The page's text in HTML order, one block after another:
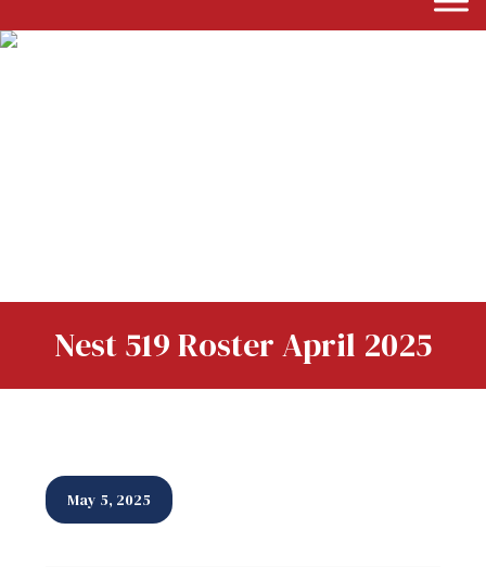
Nest 519 Roster April 2025
May 5, 2025